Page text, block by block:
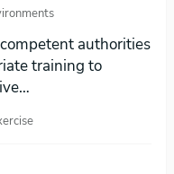
authorities
training to